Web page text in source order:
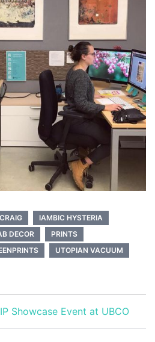
IAMBIC HYSTERIA
DECOR
PRINTS
UTOPIAN VACUUM
Showcase Event at UBCO